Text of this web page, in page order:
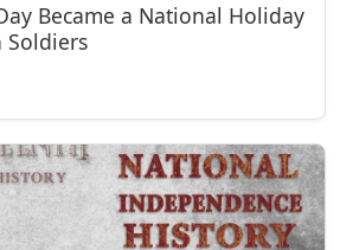
Became a National Holiday
Soldiers